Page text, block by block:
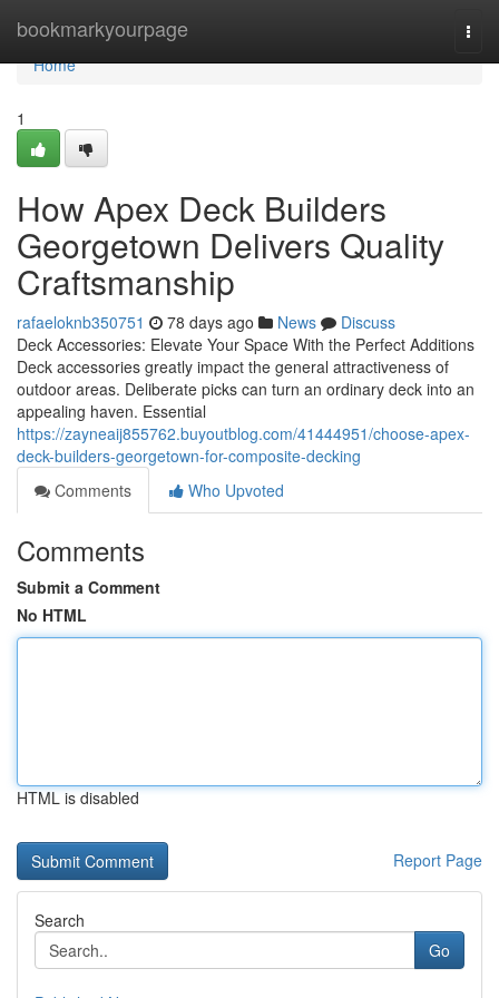
bookmarkyourpage
Home
Home
1
How Apex Deck Builders
Georgetown Delivers Quality
Craftsmanship
rafaeloknb350751 78 days ago News
Discuss
Deck Accessories: Elevate Your Space With the Perfect Additions
Deck accessories greatly impact the general attractiveness of
outdoor areas. Deliberate picks can turn an ordinary deck into an
appealing haven. Essential
https://zayneaij855762.buyoutblog.com/41444951/choose-apex-
deck-builders-georgetown-for-composite-decking
Comments
Who Upvoted
Comments
Submit a Comment
No HTML
HTML is disabled
Report Page
Search
Go